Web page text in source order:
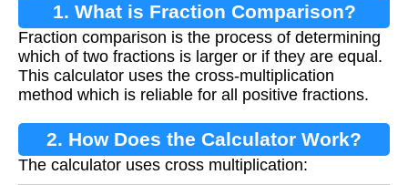
1. What is Fraction Comparison?
Fraction comparison is the process of determining
which of two fractions is larger or if they are equal.
This calculator uses the cross-multiplication
method which is reliable for all positive fractions.
2. How Does the Calculator Work?
The calculator uses cross multiplication: